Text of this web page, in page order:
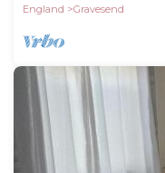
England
Gravesend